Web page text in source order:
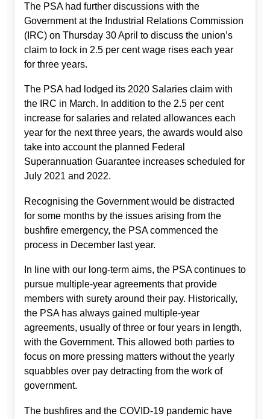
The PSA had further discussions with the
Government at the Industrial Relations Commission
(IRC) on Thursday 30 April to discuss the union’s
claim to lock in 2.5 per cent wage rises each year
for three years.
The PSA had lodged its 2020 Salaries claim with
the IRC in March. In addition to the 2.5 per cent
increase for salaries and related allowances each
year for the next three years, the awards would also
take into account the planned Federal
Superannuation Guarantee increases scheduled for
July 2021 and 2022.
Recognising the Government would be distracted
for some months by the issues arising from the
bushfire emergency, the PSA commenced the
process in December last year.
In line with our long-term aims, the PSA continues to
pursue multiple-year agreements that provide
members with surety around their pay. Historically,
the PSA has always gained multiple-year
agreements, usually of three or four years in length,
with the Government. This allowed both parties to
focus on more pressing matters without the yearly
squabbles over pay detracting from the work of
government.
The bushfires and the COVID-19 pandemic have